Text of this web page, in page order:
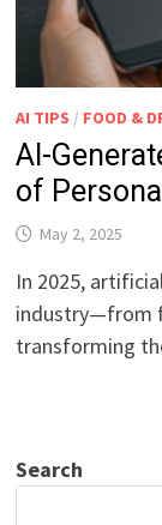
AI TIPS / FOOD &
AI-
of
May 2, 2025
In 2025,
industry—from
transforming
Search